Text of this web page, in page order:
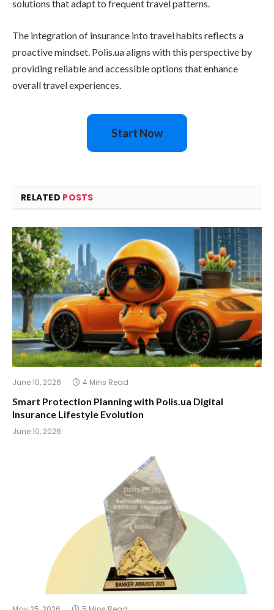
solutions that adapt to frequent travel patterns.
The integration of insurance into travel habits reflects a
proactive mindset. Polis.ua aligns with this perspective by
providing reliable and accessible options that enhance
overall travel experiences.
Start Now
RELATED POSTS
June 10, 2026 4 Mins Read
Smart Protection Planning with Polis.ua Digital
Insurance Lifestyle Evolution
June 10, 2026